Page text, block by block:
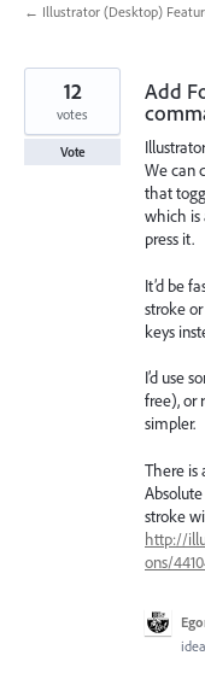
← Illustrator (Desktop)
Add
We can
that
which is
press it.
It’d be
stroke
keys
I’d use
free), or
simpler.
There is
stroke
http://
ons/
12
votes
Vote
idea